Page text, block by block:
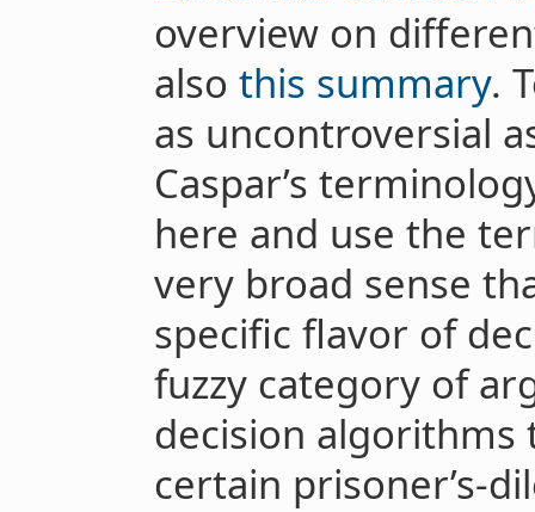
overview on
also this summary.
as uncontroversial
Caspar’s
here and use the
very broad sense
specific flavor of
fuzzy category of
decision
certain prisoner’s-